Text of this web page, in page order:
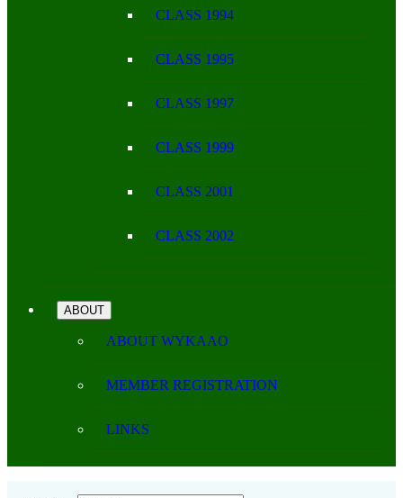
CLASS 1994
CLASS 1995
CLASS 1997
CLASS 1999
CLASS 2001
CLASS 2002
ABOUT
ABOUT WYKAAO
MEMBER REGISTRATION
LINKS